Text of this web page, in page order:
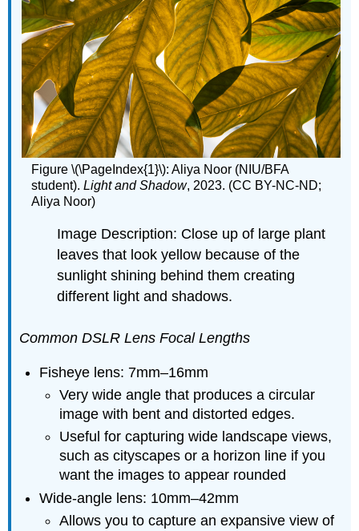
Figure \(\PageIndex{1}\): Aliya Noor (NIU/BFA
student).Lightand Shadow, 2023. (CC BY-NC-ND;
Aliya Noor)
Image Description: Close up of large plant
leaves that look yellow because of the
sunlight shining behind them creating
different light and shadows.
Common DSLR Lens Focal Lengths
Fisheye lens: 7mm–16mm
Very wide angle that produces a circular
image with bent and distorted edges.
Useful for capturing wide landscape views,
such as cityscapes or a horizon line if you
want the images to appear rounded
Wide-angle lens: 10mm–42mm
Allows you to capture an expansive view of